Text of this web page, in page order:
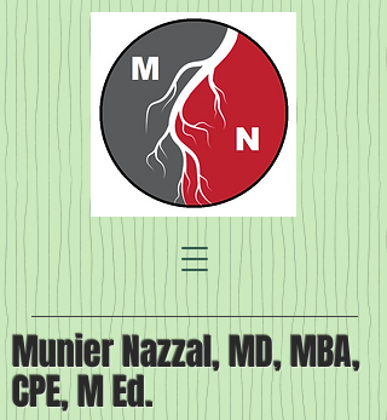
Munier Nazzal, MD, MBA,
CPE, M Ed.